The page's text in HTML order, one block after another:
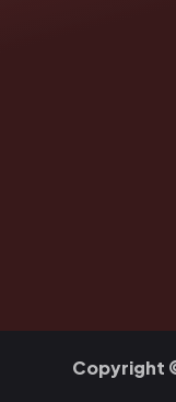
Copyright